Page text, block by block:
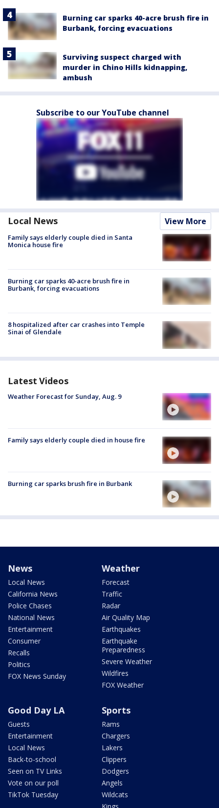
Burning car sparks 40-acre brush fire in
Burbank, forcing evacuations
Surviving suspect charged with
murder in Chino Hills kidnapping,
ambush
Subscribe to our YouTube channel
Local News View More
Family says elderly couple died in Santa
Monica house fire
Burning car sparks 40-acre brush fire in
Burbank, forcing evacuations
8 hospitalized after car crashes into Temple
Sinai of Glendale
Latest Videos
Weather Forecast for Sunday, Aug. 9
Family says elderly couple died in house fire
Burning car sparks brush fire in Burbank
News
Local News
California News
Police Chases
National News
Entertainment
Consumer
Recalls
Politics
FOX News Sunday
Weather
Forecast
Traffic
Radar
Air Quality Map
Earthquakes
Earthquake
Preparedness
Severe Weather
Wildfires
FOX Weather
Good Day LA
Guests
Entertainment
Local News
Back-to-school
Seen on TV Links
Vote on our poll
TikTok Tuesday
Sports
Rams
Chargers
Lakers
Clippers
Dodgers
Angels
Wildcats